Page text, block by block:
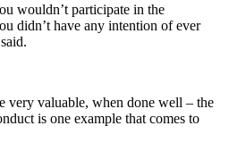
wouldn’t participate in the
didn’t have any intention of ever
very valuable, when done well – the
is one example that comes to